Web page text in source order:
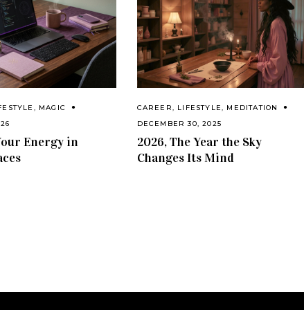
, MAGIC
Energy in
CAREER, LIFESTYLE, MEDITATION
DECEMBER 30, 2025
2026, The Year the Sky
Changes Its Mind